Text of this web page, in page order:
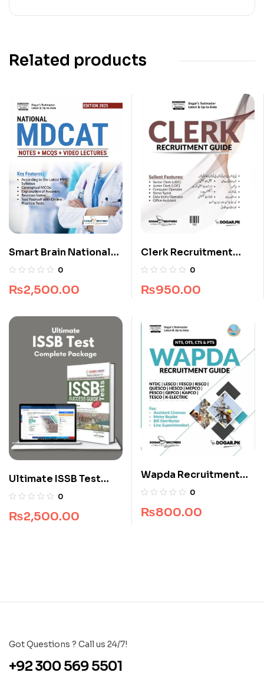
Related products
Smart Brain National
MDCAT Guide
0
₨2,500.00
Clerk Recruitment
Guide by Dogar
0
₨950.00
Ultimate ISSB Test
Complete Package
0
₨2,500.00
Wapda Recruitment
Guide by Dogar
0
₨800.00
Got Questions ? Call us 24/7!
+92 300 569 5501